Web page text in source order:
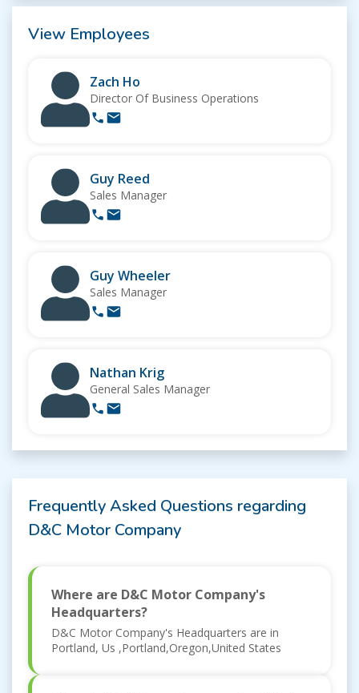
View Employees
Zach Ho
Director Of Business Operations
Guy Reed
Sales Manager
Guy Wheeler
Sales Manager
Nathan Krig
General Sales Manager
Frequently Asked Questions regarding
D&C Motor Company
Where are D&C Motor Company's
Headquarters?
D&C Motor Company's Headquarters are in
Portland, Us ,Portland,Oregon,United States